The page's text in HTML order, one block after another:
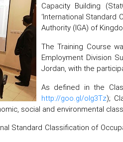
Capacity Building
‘International Standard
Authority (IGA) of
The Training Course
Employment Division
Jordan, with the
As defined in the
http://goo.gl/olg3Tz);
social and environmental
Standard Classification of